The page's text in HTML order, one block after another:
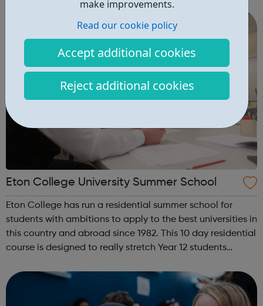
make improvements.
Read our cookie policy
Accept additional cookies
Reject additional cookies
Eton College University Summer School
Eton College has run a residential summer school for
students with ambitions to apply to the best universities in
this country and abroad since 1982. This 10 day residential
course is designed to really stretch Year 12 students
competitive un...